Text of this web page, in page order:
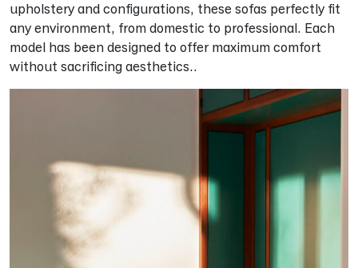
upholstery and configurations, these sofas perfectly fit
any environment, from domestic to professional. Each
model has been designed to offer maximum comfort
without sacrificing aesthetics..